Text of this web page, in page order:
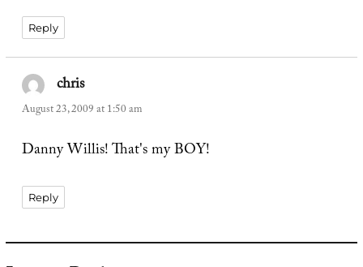
Reply
chrissays:
August 23, 2009 at 1:50 am
Danny Willis! That's my BOY!
Reply